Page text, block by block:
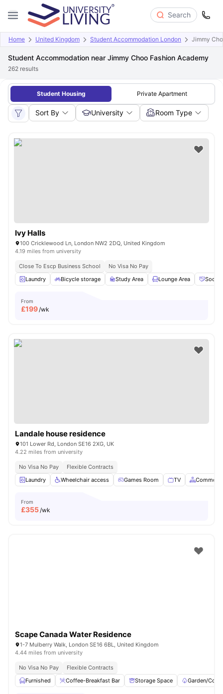
Search
Home United Kingdom Student Accommodation London Jimmy
Student Accommodation near Jimmy Choo Fashion Academy
262 results
Student Housing Private Apartment
Sort By University Room Type
Ivy Halls
100 Cricklewood Ln, London NW2 2DQ, United Kingdom
4.19 miles from university
Close To Escp Business School
No Visa No Pay
Laundry
Bicycle storage Study Area Lounge Area Social
From
£199/wk
Landale house residence
101 Lower Rd, London SE16 2XG, UK
4.22 miles from university
No Visa No Pay
Flexible Contracts
Laundry
Wheelchair access Games Room TV Common
From
£355/wk
Scape Canada Water Residence
1-7 Mulberry Walk, London SE16 6BL, United Kingdom
4.44 miles from university
No Visa No Pay
Flexible Contracts
Furnished
Coffee-Breakfast Bar Storage Space Garden/